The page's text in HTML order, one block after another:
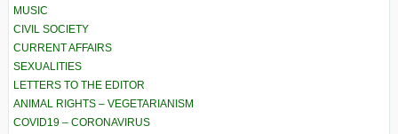
MUSIC
CIVIL SOCIETY
CURRENT AFFAIRS
SEXUALITIES
LETTERS TO THE EDITOR
ANIMAL RIGHTS – VEGETARIANISM
COVID19 – CORONAVIRUS